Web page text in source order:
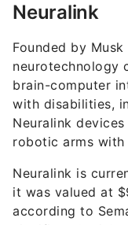
Neuralink
Founded by
neurotechnology
brain-computer
with disabilities,
Neuralink
robotic arms with
Neuralink is
it was valued at
according to